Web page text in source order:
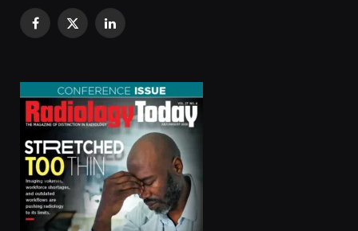
Facebook
X
LinkedIn